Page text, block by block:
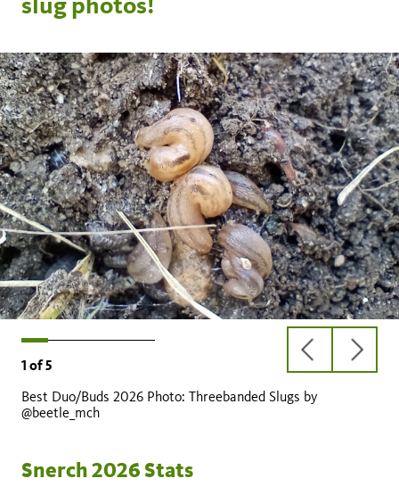
1 of5
previous
slide
next
slide
Best Duo/Buds 2026 Photo: Threebanded Slugs by
@beetle_mch
Snerch 2026 Stats